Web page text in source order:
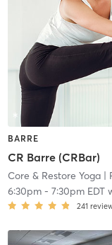
BARRE
CR Barre (CRBar)
Core & Restore Yoga|
6:30pm- 7:30pm EDT
241